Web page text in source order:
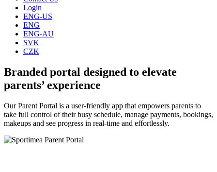
Login
ENG-US
ENG
ENG-AU
SVK
CZK
Branded portal designed to elevate
parents’ experience
Our Parent Portal is a user-friendly app that empowers parents to
take full control of their busy schedule, manage payments, bookings,
makeups and see progress in real-time and effortlessly.